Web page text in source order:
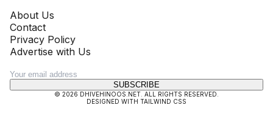
About Us
Contact
Privacy Policy
Advertise with Us
SUBSCRIBE
© 2026 DHIVEHINOOS.NET . ALL RIGHTS RESERVED.
DESIGNED WITH TAILWIND CSS